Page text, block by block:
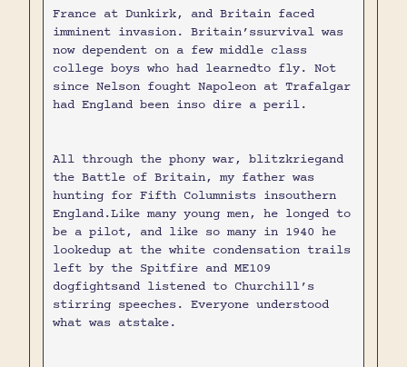
France at Dunkirk, and Britain faced
imminent invasion. Britain’ssurvival was
now dependent on a few middle class
college boys who had learnedto fly. Not
since Nelson fought Napoleon at Trafalgar
had England been inso dire a peril.
All through the phony war, blitzkriegand
the Battle of Britain, my father was
hunting for Fifth Columnists insouthern
England.Like many young men, he longed to
be a pilot, and like so many in 1940 he
lookedup at the white condensation trails
left by the Spitfire and ME109
dogfightsand listened to Churchill’s
stirring speeches. Everyone understood
what was atstake.